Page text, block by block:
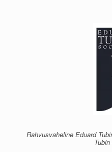
Rahvusvaheline Eduard